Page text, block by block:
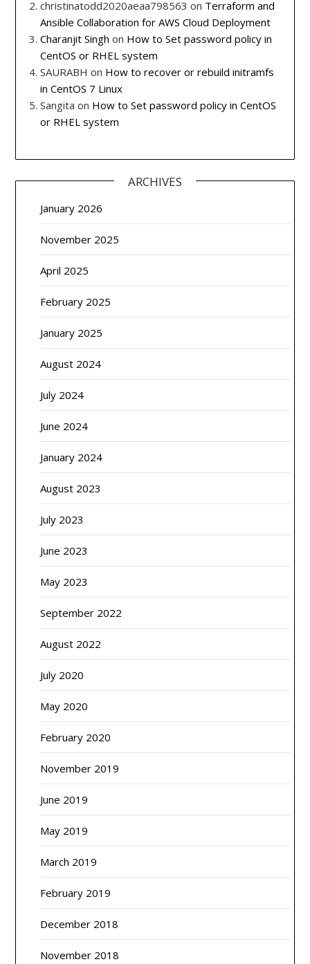
christinatodd2020aeaa798563 on Terraform and
Ansible Collaboration for AWS Cloud Deployment
Charanjit Singh on How to Set password policy in
CentOS or RHEL system
SAURABH on How to recover or rebuild initramfs
in CentOS 7 Linux
Sangita on How to Set password policy in CentOS
or RHEL system
ARCHIVES
January 2026
November 2025
April 2025
February 2025
January 2025
August 2024
July 2024
June 2024
January 2024
August 2023
July 2023
June 2023
May 2023
September 2022
August 2022
July 2020
May 2020
February 2020
November 2019
June 2019
May 2019
March 2019
February 2019
December 2018
November 2018